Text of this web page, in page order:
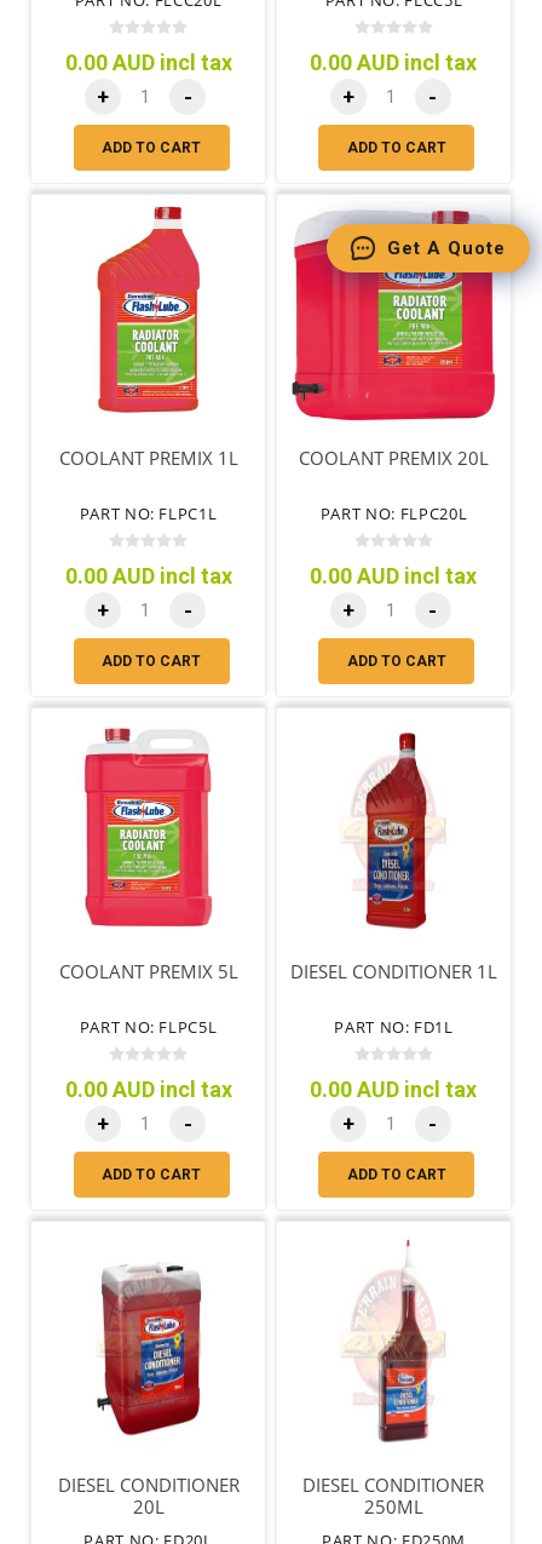
0.00 AUD incl tax
+ -
ADD TO CART
0.00 AUD incl tax
+ -
ADD TO CART
COOLANT PREMIX 1L
PART NO: FLPC1L
0.00 AUD incl tax
+ -
ADD TO CART
COOLANT PREMIX 20L
PART NO: FLPC20L
0.00 AUD incl tax
+ -
ADD TO CART
COOLANT PREMIX 5L
PART NO: FLPC5L
0.00 AUD incl tax
+ -
ADD TO CART
DIESEL CONDITIONER 1L
PART NO: FD1L
0.00 AUD incl tax
+ -
ADD TO CART
DIESEL CONDITIONER
20L
DIESEL CONDITIONER
250ML
Get A Quote